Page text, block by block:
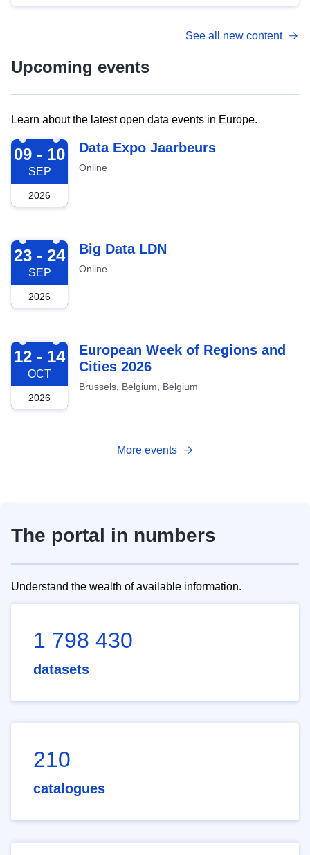
See all new content
Upcoming events
Learn about the latest open data events in Europe.
2026-09-09
09 - 10
SEP
2026
Data Expo Jaarbeurs
Online
2026-09-23
23 - 24
SEP
2026
Big Data LDN
Online
2026-10-12
12 - 14
OCT
2026
European Week of Regions and
Cities 2026
Brussels, Belgium, Belgium
More events
The portal in numbers
Understand the wealth of available information.
1 798 430
datasets
210
catalogues